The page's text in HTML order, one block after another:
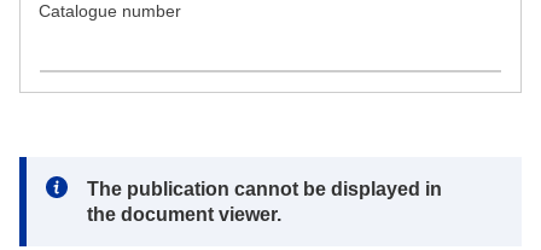
Catalogue number
Note:
The publication cannot be displayed in
the document viewer.